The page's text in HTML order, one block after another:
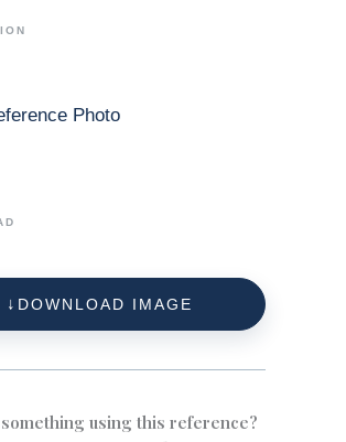
Photo
DOWNLOAD IMAGE
using this reference?